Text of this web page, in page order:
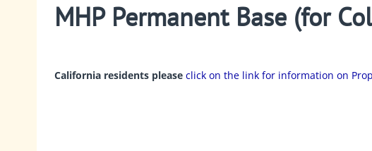
MHP Permanent Base (for
California residents please click on the link for information on